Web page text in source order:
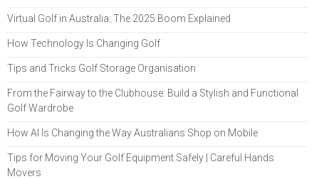
Virtual Golf in Australia: The 2025 Boom Explained
How Technology Is Changing Golf
Tips and Tricks Golf Storage Organisation
From the Fairway to the Clubhouse: Build a Stylish and Functional
Golf Wardrobe
How AI Is Changing the Way Australians Shop on Mobile
Tips for Moving Your Golf Equipment Safely | Careful Hands
Movers